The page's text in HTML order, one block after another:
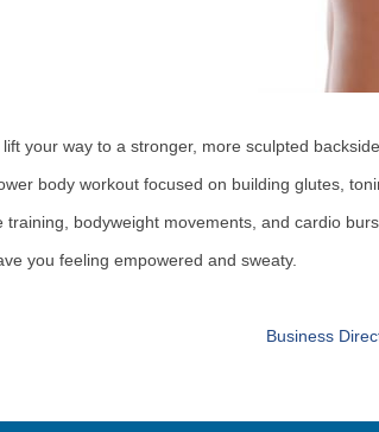
your way to a stronger, more sculpted
body workout focused on building glutes,
training, bodyweight movements, and cardio
you feeling empowered and sweaty.
Business